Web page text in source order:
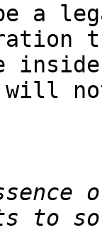
a
will